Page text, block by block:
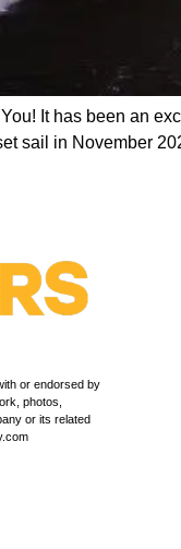
It has been an
sail in November
or endorsed by
photos,
or its related